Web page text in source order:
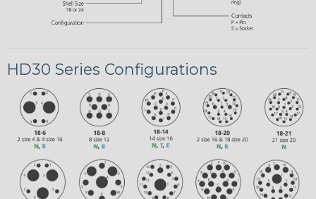
HD30 Series Configurations